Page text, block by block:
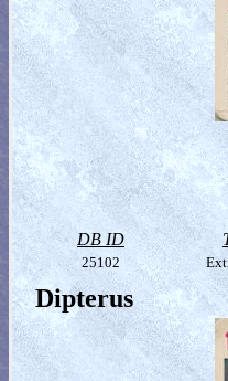
DB ID
25102
Dipterus